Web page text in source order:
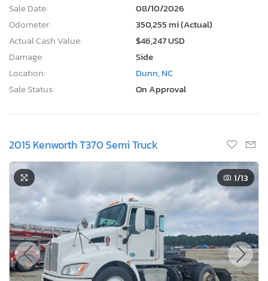
Sale Date:
08/10/2026
Odometer:
350,255 mi (Actual)
Actual Cash Value:
$46,247 USD
Damage:
Side
Location:
Dunn, NC
Sale Status:
On Approval
2015 Kenworth T370 Semi Truck
1/13